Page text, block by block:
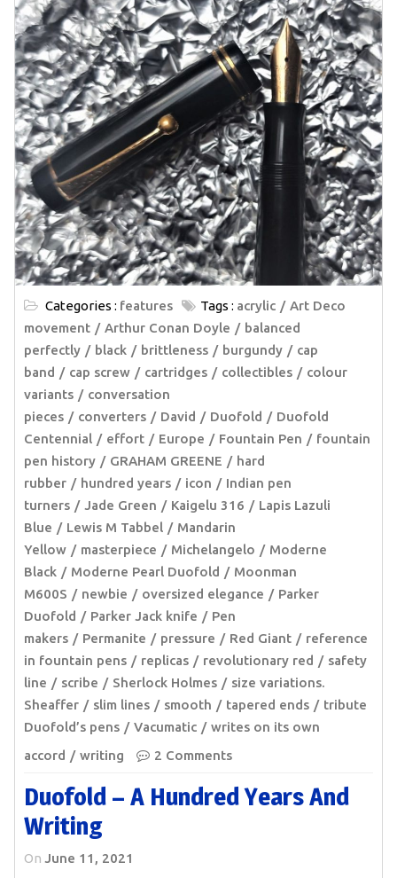
Categories : features Tags : acrylic
Art Deco
movement
Arthur Conan Doyle
balanced
perfectly
black brittleness burgundy
cap
band
cap screw cartridges collectibles
colour
variants
conversation
pieces
converters David Duofold
Duofold
Centennial
effort Europe Fountain Pen
fountain
pen history
GRAHAM GREENE
hard
rubber
hundred years icon
Indian pen
turners
Jade Green Kaigelu 316
Lapis Lazuli
Blue
Lewis M Tabbel
Mandarin
Yellow
masterpiece Michelangelo
Moderne
Black
Moderne Pearl Duofold
Moonman
M600S
newbie oversized elegance
Parker
Duofold
Parker Jack knife
Pen
makers
Permanite pressure Red Giant
reference
in fountain pens
replicas revolutionary red
safety
line
scribe Sherlock Holmes
size variations.
Sheaffer
slim lines smooth tapered ends
tribute
Duofold’s pens
Vacumatic
writes on its own
accord
writing 2 Comments
Duofold – A Hundred Years And
Writing
On June 11, 2021